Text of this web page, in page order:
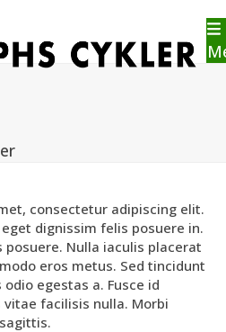
consectetur adipiscing elit.
dignissim felis posuere in.
Nulla iaculis placerat
eros metus. Sed tincidunt
egestas a. Fusce id
facilisis nulla. Morbi